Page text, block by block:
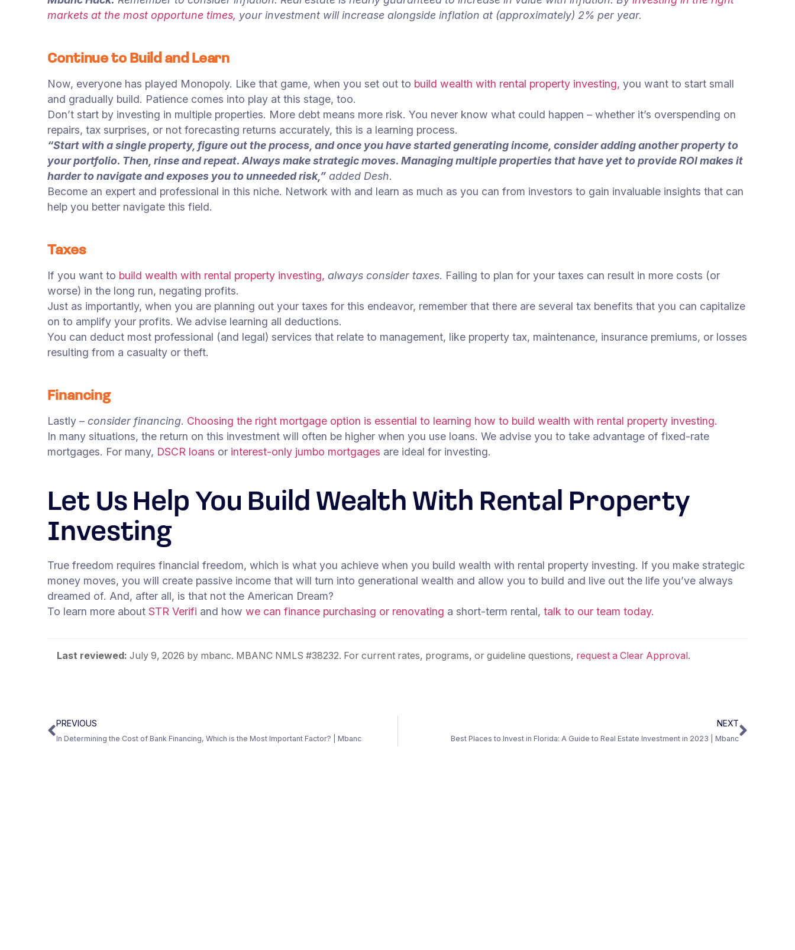
markets at the most opportune times, your investment will increase alongside inflation at (approximately) 2% per year.
Continue to Build and Learn
Now, everyone has played Monopoly. Like that game, when you set out to build wealth with rental property investing, you want to start small
and gradually build. Patience comes into play at this stage, too.
Don’t start by investing in multiple properties. More debt means more risk. You never know what could happen – whether it’s overspending on
repairs, tax surprises, or not forecasting returns accurately, this is a learning process.
“Start with a single property, figure out the process, and once you have started generating income, consider adding another property to
your portfolio. Then, rinse and repeat. Always make strategic moves. Managing multiple properties that have yet to provide ROI makes it
harder to navigate and exposes you to unneeded risk,” added Desh.
Become an expert and professional in this niche. Network with and learn as much as you can from investors to gain invaluable insights that can
help you better navigate this field.
Taxes
If you want to build wealth with rental property investing, always consider taxes. Failing to plan for your taxes can result in more costs (or
worse) in the long run, negating profits.
Just as importantly, when you are planning out your taxes for this endeavor, remember that there are several tax benefits that you can capitalize
on to amplify your profits. We advise learning all deductions.
You can deduct most professional (and legal) services that relate to management, like property tax, maintenance, insurance premiums, or losses
resulting from a casualty or theft.
Financing
Lastly – consider financing. Choosing the right mortgage option is essential to learning how to build wealth with rental property investing.
In many situations, the return on this investment will often be higher when you use loans. We advise you to take advantage of fixed-rate
mortgages. For many, DSCR loans or interest-only jumbo mortgages are ideal for investing.
Let Us Help You Build Wealth With Rental Property
Investing
True freedom requires financial freedom, which is what you achieve when you build wealth with rental property investing. If you make strategic
money moves, you will create passive income that will turn into generational wealth and allow you to build and live out the life you’ve always
dreamed of. And, after all, is that not the American Dream?
To learn more about STR Verifi and how we can finance purchasing or renovating a short-term rental, talk to our team today.
Last reviewed: July 9, 2026 by mbanc. MBANC NMLS #38232. For current rates, programs, or guideline questions, request a Clear Approval.
PREVIOUS
In Determining the Cost of Bank Financing, Which is the Most Important Factor? | Mbanc
NEXT
Best Places to Invest in Florida: A Guide to Real Estate Investment in 2023 | Mbanc